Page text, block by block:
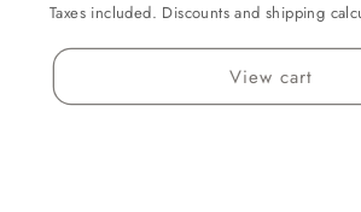
Taxes included. Discounts and shipping
View cart